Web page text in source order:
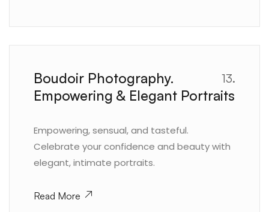
13.
Boudoir Photography.
Empowering & Elegant Portraits
Empowering, sensual, and tasteful.
Celebrate your confidence and beauty with
elegant, intimate portraits.
Read More